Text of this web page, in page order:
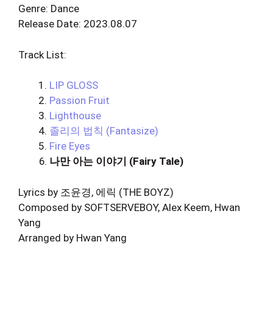
Genre: Dance
Release Date: 2023.08.07
Track List:
LIP GLOSS
Passion Fruit
Lighthouse
졸리의 법칙 (Fantasize)
Fire Eyes
나만 아는 이야기 (Fairy Tale)
Lyrics by 조윤경, 에릭 (THE BOYZ)
Composed by SOFTSERVEBOY, Alex Keem, Hwan
Yang
Arranged by Hwan Yang